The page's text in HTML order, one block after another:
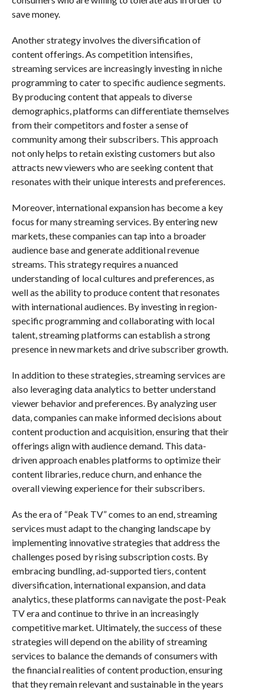
save money.
Another strategy involves the diversification of
content offerings. As competition intensifies,
streaming services are increasingly investing in niche
programming to cater to specific audience segments.
By producing content that appeals to diverse
demographics, platforms can differentiate themselves
from their competitors and foster a sense of
community among their subscribers. This approach
not only helps to retain existing customers but also
attracts new viewers who are seeking content that
resonates with their unique interests and preferences.
Moreover, international expansion has become a key
focus for many streaming services. By entering new
markets, these companies can tap into a broader
audience base and generate additional revenue
streams. This strategy requires a nuanced
understanding of local cultures and preferences, as
well as the ability to produce content that resonates
with international audiences. By investing in region-
specific programming and collaborating with local
talent, streaming platforms can establish a strong
presence in new markets and drive subscriber growth.
In addition to these strategies, streaming services are
also leveraging data analytics to better understand
viewer behavior and preferences. By analyzing user
data, companies can make informed decisions about
content production and acquisition, ensuring that their
offerings align with audience demand. This data-
driven approach enables platforms to optimize their
content libraries, reduce churn, and enhance the
overall viewing experience for their subscribers.
As the era of “Peak TV” comes to an end, streaming
services must adapt to the changing landscape by
implementing innovative strategies that address the
challenges posed by rising subscription costs. By
embracing bundling, ad-supported tiers, content
diversification, international expansion, and data
analytics, these platforms can navigate the post-Peak
TV era and continue to thrive in an increasingly
competitive market. Ultimately, the success of these
strategies will depend on the ability of streaming
services to balance the demands of consumers with
the financial realities of content production, ensuring
that they remain relevant and sustainable in the years